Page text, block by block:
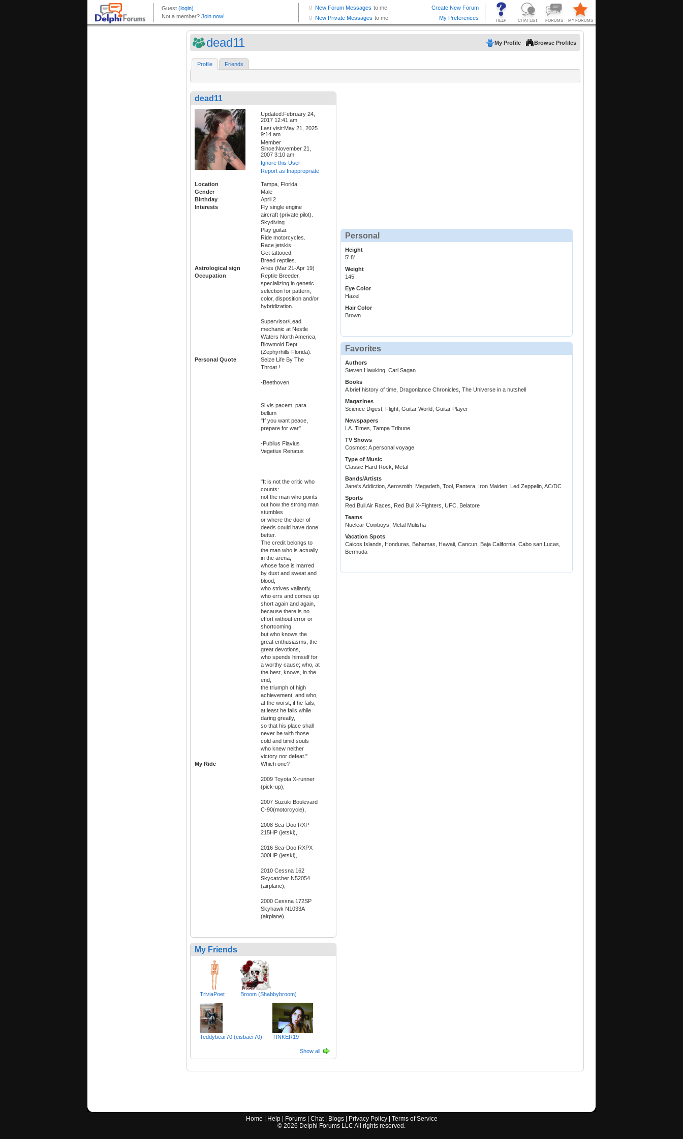
dead11 My Profile Browse Profiles
Profile Friends
dead11
Updated:February 24,
2017 12:41 am
Last visit:May 21, 2025
9:14 am
Member
Since:November 21,
2007 3:10 am
Ignore this User
Report as Inappropriate
Location
Tampa, Florida
Gender
Male
Birthday
April 2
Interests
Fly single engine
aircraft (private pilot).
Skydiving.
Play guitar.
Ride motorcycles.
Race jetskis.
Get tattooed.
Breed reptiles.
Astrological sign
Aries (Mar 21-Apr 19)
Occupation
Reptile Breeder,
specializing in genetic
selection for pattern,
color, disposition and/or
hybridization.
Supervisor/Lead
mechanic at Nestle
Waters North America,
Blowmold Dept.
(Zephyrhills Florida).
Personal Quote
Seize Life By The
Throat !
-Beethoven
Si vis pacem, para
bellum
"If you want peace,
prepare for war"
-Publius Flavius
Vegetius Renatus
"It is not the critic who
counts:
not the man who points
out how the strong man
stumbles
or where the doer of
deeds could have done
better.
The credit belongs to
the man who is actually
in the arena,
whose face is marred
by dust and sweat and
blood,
who strives valiantly,
who errs and comes up
short again and again,
because there is no
effort without error or
shortcoming,
but who knows the
great enthusiasms, the
great devotions,
who spends himself for
a worthy cause; who, at
the best, knows, in the
end,
the triumph of high
achievement, and who,
at the worst, if he fails,
at least he fails while
daring greatly,
so that his place shall
never be with those
cold and timid souls
who knew neither
victory nor defeat."
My Ride
Which one?
2009 Toyota X-runner
(pick-up),
2007 Suzuki Boulevard
C-90(motorcycle),
2008 Sea-Doo RXP
215HP (jetski),
2016 Sea-Doo RXPX
300HP (jetski),
2010 Cessna 162
Skycatcher N52054
(airplane),
2000 Cessna 172SP
Skyhawk N1033A
(airplane).
My Friends
TriviaPoet Broom (Shabbybroom)
Teddybear70 (eisbaer70) TINKER19
Show all
Personal
Height
5' 8'
Weight
145
Eye Color
Hazel
Hair Color
Brown
Favorites
Authors
Steven Hawking, Carl Sagan
Books
A brief history of time, Dragonlance Chronicles, The Universe in a nutshell
Magazines
Science Digest, Flight, Guitar World, Guitar Player
Newspapers
LA. Times, Tampa Tribune
TV Shows
Cosmos: A personal voyage
Type of Music
Classic Hard Rock, Metal
Bands/Artists
Jane's Addiction, Aerosmith, Megadeth, Tool, Pantera, Iron Maiden, Led Zeppelin, AC/DC
Sports
Red Bull Air Races, Red Bull X-Fighters, UFC, Belatore
Teams
Nuclear Cowboys, Metal Mulisha
Vacation Spots
Caicos Islands, Honduras, Bahamas, Hawaii, Cancun, Baja California, Cabo san Lucas,
Bermuda
Home | Help| Forums| Chat| Blogs| Privacy Policy| Terms of Service
© 2026 Delphi Forums LLC All rights reserved.